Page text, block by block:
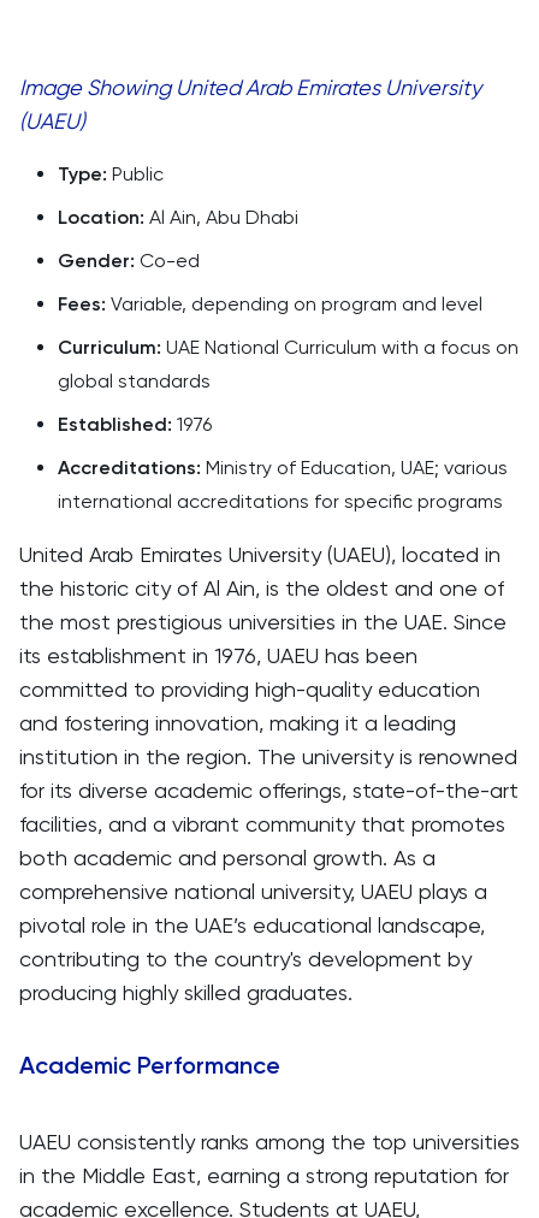
Image Showing United Arab Emirates University
(UAEU)
Type: Public
Location: Al Ain, Abu Dhabi
Gender: Co-ed
Fees: Variable, depending on program and level
Curriculum: UAE National Curriculum with a focus on
global standards
Established: 1976
Accreditations: Ministry of Education, UAE; various
international accreditations for specific programs
United Arab Emirates University (UAEU), located in
the historic city of Al Ain, is the oldest and one of
the most prestigious universities in the UAE. Since
its establishment in 1976, UAEU has been
committed to providing high-quality education
and fostering innovation, making it a leading
institution in the region. The university is renowned
for its diverse academic offerings, state-of-the-art
facilities, and a vibrant community that promotes
both academic and personal growth. As a
comprehensive national university, UAEU plays a
pivotal role in the UAE’s educational landscape,
contributing to the country's development by
producing highly skilled graduates.
Academic Performance
UAEU consistently ranks among the top universities
in the Middle East, earning a strong reputation for
academic excellence. Students at UAEU,